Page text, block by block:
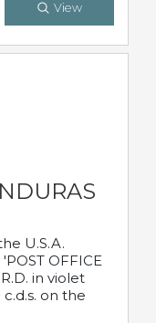
View
U.S.A.
OFFICE
in violet
on the